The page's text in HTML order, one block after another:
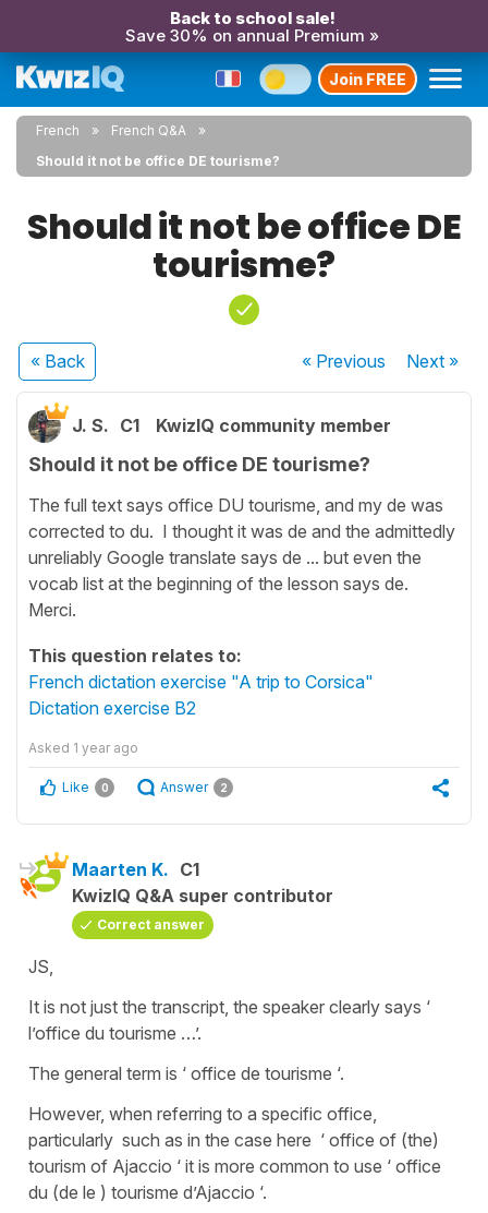
Back to school sale!
Save 30% on annual Premium »
Join FREE
French
French Q&A
Should it not be office DE tourisme?
Should it not be office DE
tourisme?
« Back « Previous Next»
J. S. C1 KwizIQ community member
Should it not be office DE tourisme?
The full text says office DU tourisme, and my de was
corrected to du. I thought it was de and the admittedly
unreliably Google translate says de ... but even the
vocab list at the beginning of the lesson says de.
Merci.
This question relates to:
French dictation exercise "A trip to Corsica"
Dictation exercise B2
Asked 1 year ago
Like 0 Answer 2
Maarten K. C1
KwizIQ Q&A super contributor
Correct answer
JS,
It is not just the transcript, the speaker clearly says ‘
l’office du tourisme …’.
The general term is ‘ office de tourisme ‘.
However, when referring to a specific office,
particularly such as in the case here ‘ office of (the)
tourism of Ajaccio ‘ it is more common to use ‘ office
du (de le ) tourisme d’Ajaccio ‘.